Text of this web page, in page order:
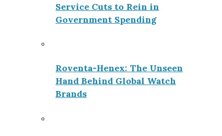
Service Cuts to Rein in
Government Spending
Roventa-Henex: The Unseen
Hand Behind Global Watch
Brands